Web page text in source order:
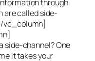
through
are calledside-
side-channel? One
it takes your